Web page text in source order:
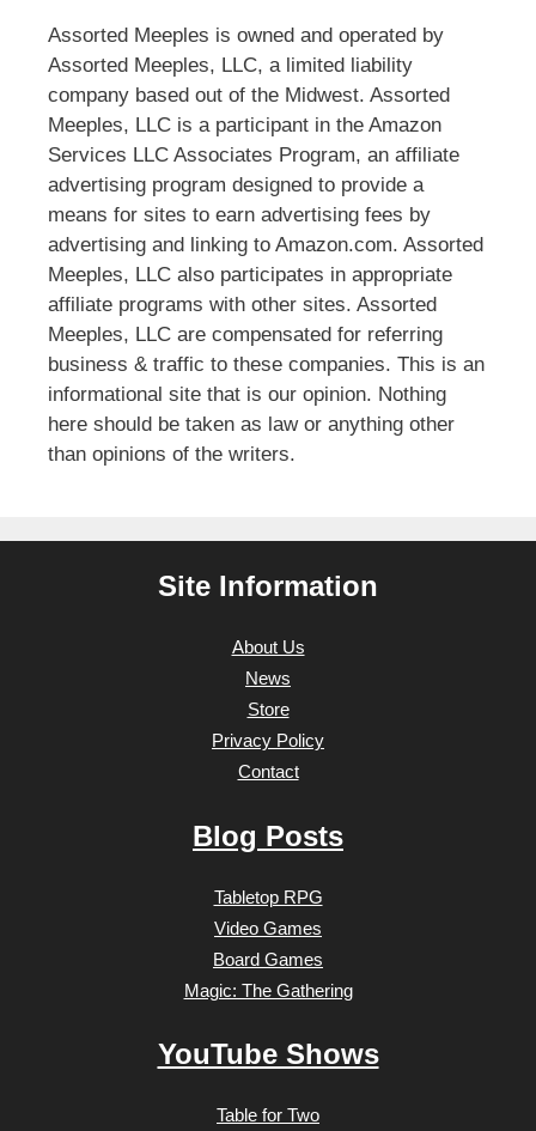
Assorted Meeples is owned and operated by
Assorted Meeples, LLC, a limited liability
company based out of the Midwest. Assorted
Meeples, LLC is a participant in the Amazon
Services LLC Associates Program, an affiliate
advertising program designed to provide a
means for sites to earn advertising fees by
advertising and linking to Amazon.com. Assorted
Meeples, LLC also participates in appropriate
affiliate programs with other sites. Assorted
Meeples, LLC are compensated for referring
business & traffic to these companies. This is an
informational site that is our opinion. Nothing
here should be taken as law or anything other
than opinions of the writers.
Site Information
About Us
News
Store
Privacy Policy
Contact
Blog Posts
Tabletop RPG
Video Games
Board Games
Magic: The Gathering
YouTube Shows
Table for Two